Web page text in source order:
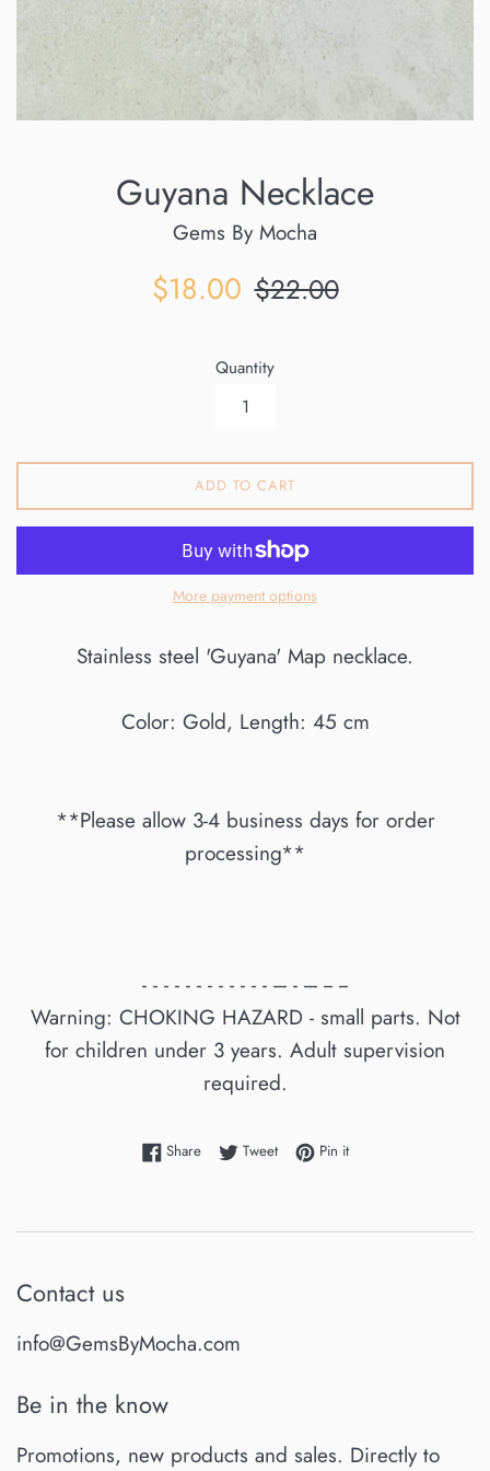
Guyana Necklace
Gems By Mocha
Sale
$18.00 Regular
$22.00
Quantity
ADD TO CART
More payment options
Stainless steel 'Guyana' Map necklace.
Color: Gold, Length: 45 cm
**Please allow 3-4 business days for order
processing**
- - - - - - - - - - - - --- - --- -- --
Warning: CHOKING HAZARD - small parts. Not
for children under 3 years. Adult supervision
required.
ShareShare on Facebook
TweetTweet on Twitter
Pin itPin on Pinterest
Contact us
info@GemsByMocha.com
Be in the know
Promotions, new products and sales. Directly to